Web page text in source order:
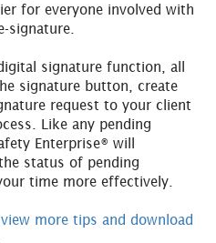
for everyone involved with
signature.
signature function, all
signature button, create
request to your client
Like any pending
Enterprise® will
status of pending
time more effectively.
more tips and download